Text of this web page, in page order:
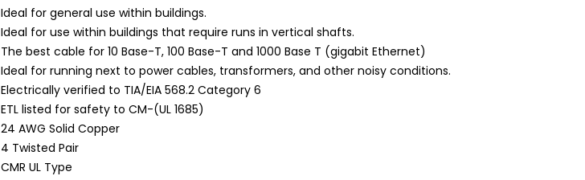
Ideal for general use within buildings.
Ideal for use within buildings that require runs in vertical shafts.
The best cable for 10 Base-T, 100 Base-T and 1000 Base T (gigabit Ethernet)
Ideal for running next to power cables, transformers, and other noisy conditions.
Electrically verified to TIA/EIA 568.2 Category 6
ETL listed for safety to CM-(UL 1685)
24 AWG Solid Copper
4 Twisted Pair
CMR UL Type